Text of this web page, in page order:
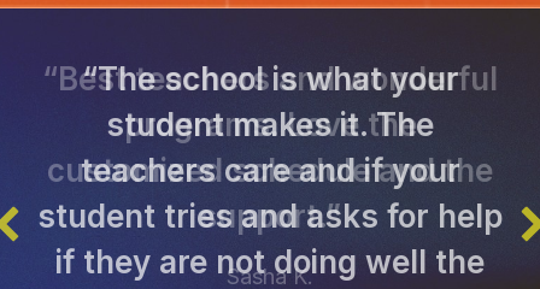
“The school is what your
student makes it. The
teachers care and if your
student tries and asks for help
if they are not doing well the